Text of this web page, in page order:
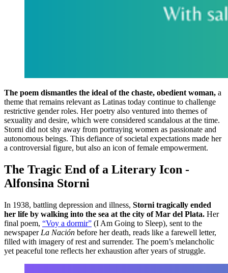
The poem dismantles the ideal of the chaste, obedient woman, a
theme that remains relevant as Latinas today continue to challenge
restrictive gender roles. Her poetry also ventured into themes of
sexuality and desire, which were considered scandalous at the time.
Storni did not shy away from portraying women as passionate and
autonomous beings. This defiance of societal expectations made her
a controversial figure, but also an icon of female empowerment.
The Tragic End of a Literary Icon -
Alfonsina Storni
In 1938, battling depression and illness, Storni tragically ended
her life by walking into the sea at the city of Mar del Plata. Her
final poem, “Voy a dormir” (I Am Going to Sleep), sent to the
newspaper La Nación before her death, reads like a farewell letter,
filled with imagery of rest and surrender. The poem’s melancholic
yet peaceful tone reflects her exhaustion after years of struggle.